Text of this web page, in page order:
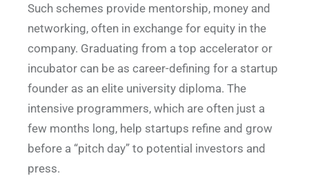
Such schemes provide mentorship, money and
networking, often in exchange for equity in the
company. Graduating from a top accelerator or
incubator can be as career-defining for a startup
founder as an elite university diploma. The
intensive programmers, which are often just a
few months long, help startups refine and grow
before a “pitch day” to potential investors and
press.